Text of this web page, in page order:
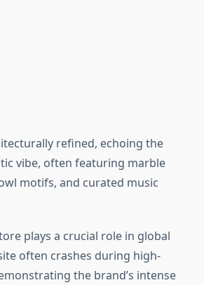
refined, echoing the
vibe, often featuring marble
motifs, and curated music
plays a crucial role in global
often crashes during high-
the brand’s intense